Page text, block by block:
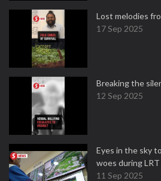
Lost melodies
17 Sep 2025
Breaking the
12 Sep 2025
Eyes in the sky
woes during
11 Sep 2025